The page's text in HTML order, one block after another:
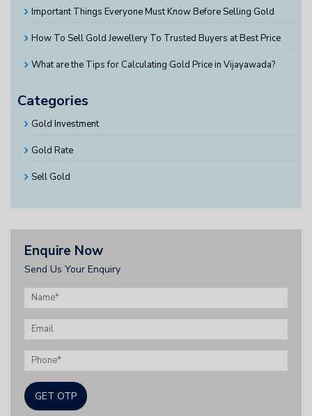
Important Things Everyone Must Know Before Selling Gold
How To Sell Gold Jewellery To Trusted Buyers at Best Price
What are the Tips for Calculating Gold Price in Vijayawada?
Categories
Gold Investment
Gold Rate
Sell Gold
Enquire Now
Send Us Your Enquiry
GET OTP